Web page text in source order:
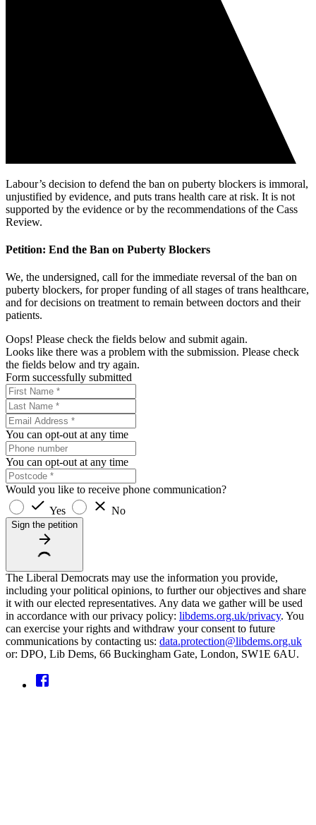
Labour’s decision to defend the ban on puberty blockers is immoral,
unjustified by evidence, and puts trans health care at risk. It is not
supported by the evidence or by the recommendations of the Cass
Review.
Petition: End the Ban on Puberty Blockers
We, the undersigned, call for the immediate reversal of the ban on
puberty blockers, for proper funding of all stages of trans healthcare,
and for decisions on treatment to remain between doctors and their
patients.
Oops! Please check the fields below and submit again.
Looks like there was a problem with the submission. Please check
the fields below and try again.
Form successfully submitted
You can opt-out at any time
You can opt-out at any time
Would you like to receive phone communication?
Yes
No
Sign the petition
The Liberal Democrats may use the information you provide,
including your political opinions, to further our objectives and share
it with our elected representatives. Any data we gather will be used
in accordance with our privacy policy: libdems.org.uk/privacy. You
can exercise your rights and withdraw your consent to future
communications by contacting us: data.protection@libdems.org.uk
or: DPO, Lib Dems, 66 Buckingham Gate, London, SW1E 6AU.